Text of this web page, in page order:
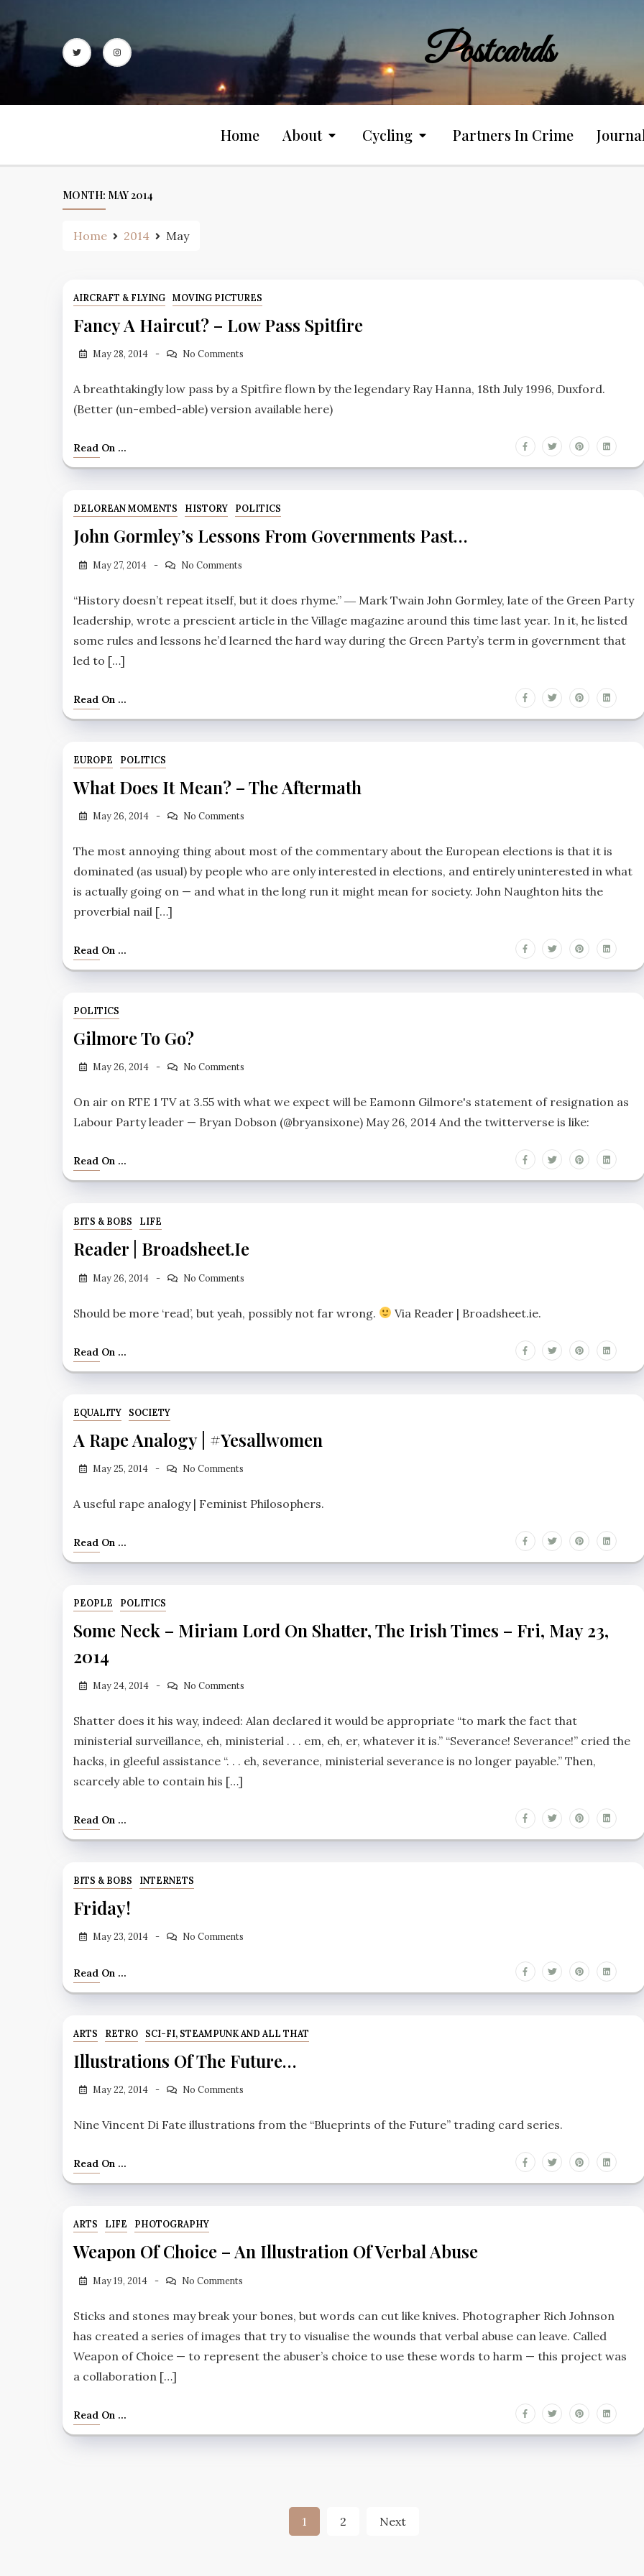
to
content
Postcards
Home About Cycling Partners In Crime
MONTH: MAY 2014
Home 2014 May
AIRCRAFT & FLYING MOVING PICTURES
Fancy A Haircut? – Low Pass Spitfire
May 28, 2014 No Comments
A breathtakingly low pass by a Spitfire flown by the legendary Ray Hanna, 18th July 1996, Duxford.
(Better (un-embed-able) version available here)
Read On ...
DELOREAN MOMENTS HISTORY POLITICS
John Gormley’s Lessons From Governments Past…
May 27, 2014 No Comments
“History doesn’t repeat itself, but it does rhyme.” ― Mark Twain John Gormley, late of the Green Party
leadership, wrote a prescient article in the Village magazine around this time last year. In it, he listed
some rules and lessons he’d learned the hard way during the Green Party’s term in government that
led to […]
Read On ...
EUROPE POLITICS
What Does It Mean? – The Aftermath
May 26, 2014 No Comments
The most annoying thing about most of the commentary about the European elections is that it is
dominated (as usual) by people who are only interested in elections, and entirely uninterested in what
is actually going on — and what in the long run it might mean for society. John Naughton hits the
proverbial nail […]
Read On ...
POLITICS
Gilmore To Go?
May 26, 2014 No Comments
On air on RTE 1 TV at 3.55 with what we expect will be Eamonn Gilmore's statement of resignation as
Labour Party leader — Bryan Dobson (@bryansixone) May 26, 2014 And the twitterverse is like:
Read On ...
BITS & BOBS LIFE
Reader | Broadsheet.ie
May 26, 2014 No Comments
Should be more ‘read’, but yeah, possibly not far wrong. Via Reader | Broadsheet.ie.
Read On ...
EQUALITY SOCIETY
A Rape Analogy | #yesallwomen
May 25, 2014 No Comments
A useful rape analogy | Feminist Philosophers.
Read On ...
PEOPLE POLITICS
Some Neck – Miriam Lord On Shatter, The Irish Times – Fri, May 23,
2014
May 24, 2014 No Comments
Shatter does it his way, indeed: Alan declared it would be appropriate “to mark the fact that
ministerial surveillance, eh, ministerial . . . em, eh, er, whatever it is.” “Severance! Severance!” cried the
hacks, in gleeful assistance ‘‘. . . eh, severance, ministerial severance is no longer payable.” Then,
scarcely able to contain his […]
Read On ...
BITS & BOBS INTERNETS
Friday!
May 23, 2014 No Comments
Read On ...
ARTS RETRO SCI-FI, STEAMPUNK AND ALL THAT
Illustrations Of The Future…
May 22, 2014 No Comments
Nine Vincent Di Fate illustrations from the “Blueprints of the Future” trading card series.
Read On ...
ARTS LIFE PHOTOGRAPHY
Weapon Of Choice – An Illustration Of Verbal Abuse
May 19, 2014 No Comments
Sticks and stones may break your bones, but words can cut like knives. Photographer Rich Johnson
has created a series of images that try to visualise the wounds that verbal abuse can leave. Called
Weapon of Choice — to represent the abuser’s choice to use these words to harm — this project was
a collaboration […]
Read On ...
Posts
pagination
1 2 Next